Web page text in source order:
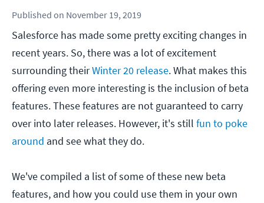
Published on November 19, 2019
Salesforce has made some pretty exciting changes in
recent years. So, there was a lot of excitement
surrounding theirWinter 20 release. What makes this
offering even more interesting is the inclusion of beta
features. These features are not guaranteed to carry
over into later releases. However, it's still fun to poke
around and see what they do.
We've compiled a list of some of these new beta
features, and how you could use them in your own